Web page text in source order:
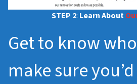
STEP 2: Learn About
Get to know
make sure